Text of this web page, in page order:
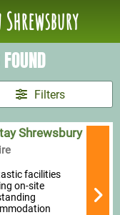
Filters
Shrewsbury
facilities
on-site